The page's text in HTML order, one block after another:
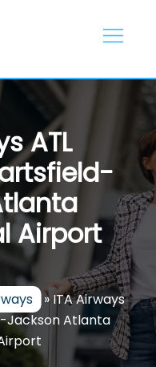
ATL
Airport
»ITA Airways
Jackson Atlanta